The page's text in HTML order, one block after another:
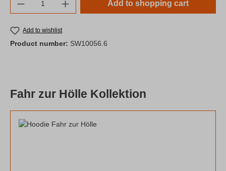
Add to shopping cart
Add to wishlist
Product number: SW10056.6
Fahr zur Hölle Kollektion